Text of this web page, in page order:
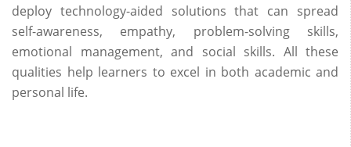
deploy technology-aided solutions that can spread
self-awareness, empathy, problem-solving skills,
emotional management, and social skills. All these
qualities help learners to excel in both academic and
personal life.